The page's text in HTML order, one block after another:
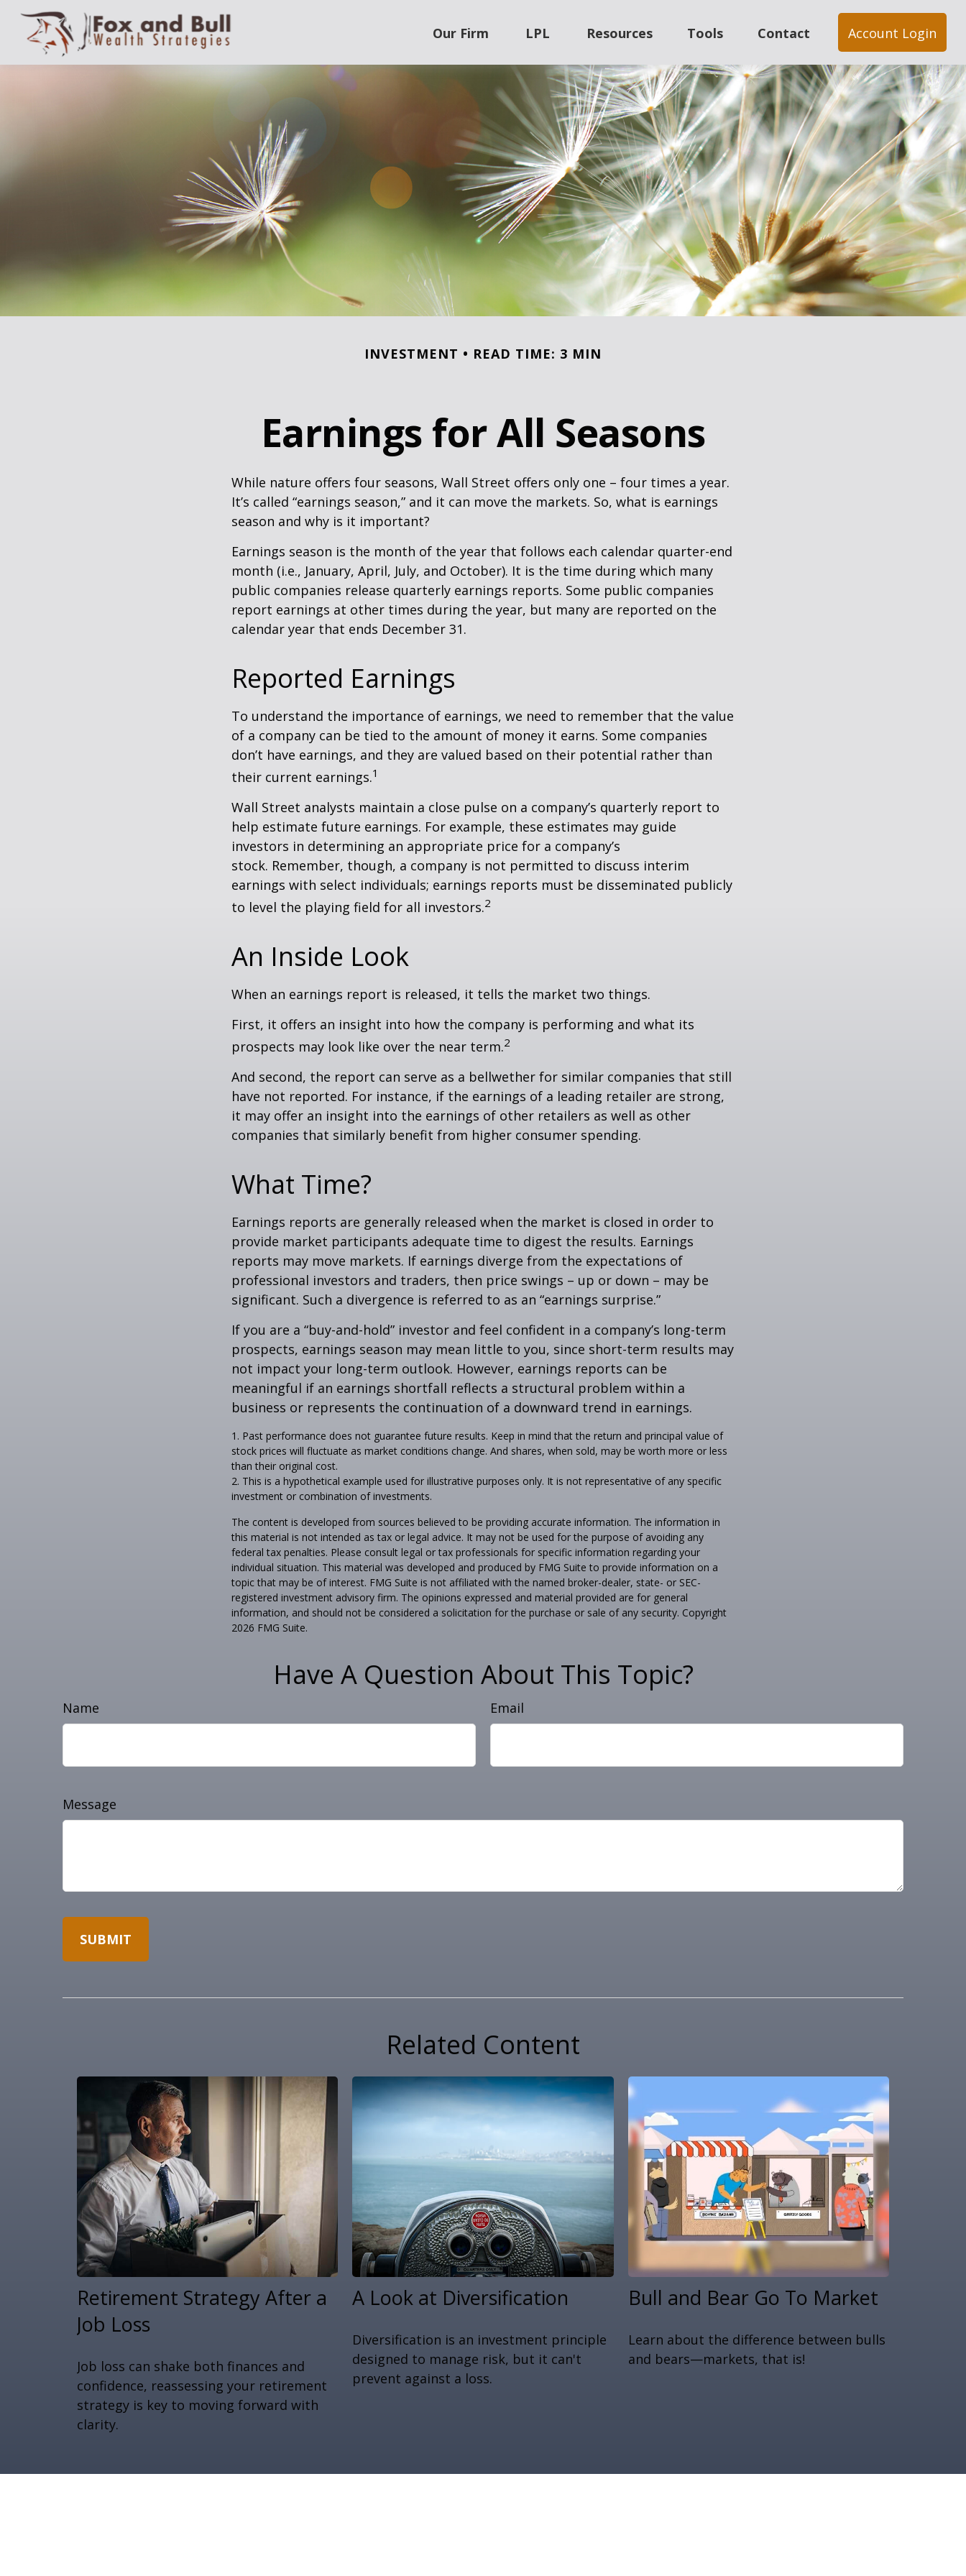
Our Firm LPL Resources Tools Contact Account Login
INVESTMENT READ TIME: 3 MIN
Earnings for All Seasons
While nature offers four seasons, Wall Street offers only one – four times a year.
It’s called “earnings season,” and it can move the markets. So, what is earnings
season and why is it important?
Earnings season is the month of the year that follows each calendar quarter-end
month (i.e., January, April, July, and October). It is the time during which many
public companies release quarterly earnings reports. Some public companies
report earnings at other times during the year, but many are reported on the
calendar year that ends December 31.
Reported Earnings
To understand the importance of earnings, we need to remember that the value
of a company can be tied to the amount of money it earns. Some companies
don’t have earnings, and they are valued based on their potential rather than
their current earnings.1
Wall Street analysts maintain a close pulse on a company’s quarterly report to
help estimate future earnings. For example, these estimates may guide
investors in determining an appropriate price for a company’s
stock. Remember, though, a company is not permitted to discuss interim
earnings with select individuals; earnings reports must be disseminated publicly
to level the playing field for all investors.2
An Inside Look
When an earnings report is released, it tells the market two things.
First, it offers an insight into how the company is performing and what its
prospects may look like over the near term.2
And second, the report can serve as a bellwether for similar companies that still
have not reported. For instance, if the earnings of a leading retailer are strong,
it may offer an insight into the earnings of other retailers as well as other
companies that similarly benefit from higher consumer spending.
What Time?
Earnings reports are generally released when the market is closed in order to
provide market participants adequate time to digest the results. Earnings
reports may move markets. If earnings diverge from the expectations of
professional investors and traders, then price swings – up or down – may be
significant. Such a divergence is referred to as an “earnings surprise.”
If you are a “buy-and-hold” investor and feel confident in a company’s long-term
prospects, earnings season may mean little to you, since short-term results may
not impact your long-term outlook. However, earnings reports can be
meaningful if an earnings shortfall reflects a structural problem within a
business or represents the continuation of a downward trend in earnings.
1. Past performance does not guarantee future results. Keep in mind that the return and principal value of
stock prices will fluctuate as market conditions change. And shares, when sold, may be worth more or less
than their original cost.
2. This is a hypothetical example used for illustrative purposes only. It is not representative of any specific
investment or combination of investments.
The content is developed from sources believed to be providing accurate information. The information in
this material is not intended as tax or legal advice. It may not be used for the purpose of avoiding any
federal tax penalties. Please consult legal or tax professionals for specific information regarding your
individual situation. This material was developed and produced by FMG Suite to provide information on a
topic that may be of interest. FMG Suite is not affiliated with the named broker-dealer, state- or SEC-
registered investment advisory firm. The opinions expressed and material provided are for general
information, and should not be considered a solicitation for the purchase or sale of any security. Copyright
2026 FMG Suite.
Have A Question About This Topic?
Name Email
Message
Related Content
Retirement Strategy After a
Job Loss
Job loss can shake both finances and
confidence, reassessing your retirement
strategy is key to moving forward with
clarity.
A Look at Diversification
Diversification is an investment principle
designed to manage risk, but it can't
prevent against a loss.
Bull and Bear Go To Market
Learn about the difference between bulls
and bears—markets, that is!